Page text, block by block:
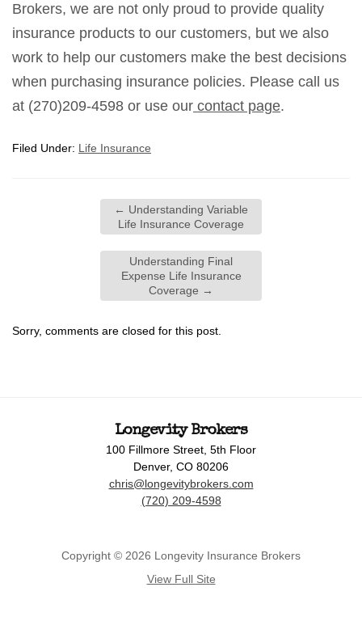
Brokers, we are not only proud to provide quality
insurance products to our customers, but we also
work to help our customers make the best decisions
when purchasing insurance policies. Please call us
at (270)209-4598 or use our contact page.
Filed Under: Life Insurance
← Understanding Variable
Life Insurance Coverage
Understanding Final
Expense Life Insurance
Coverage →
Sorry, comments are closed for this post.
Longevity Brokers
100 Fillmore Street, 5th Floor
Denver, CO 80206
chris@longevitybrokers.com
(720) 209-4598
Copyright © 2026 Longevity Insurance Brokers
View Full Site